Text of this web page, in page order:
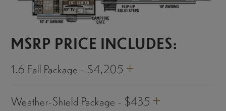
MSRP PRICE INCLUDES:
1.6 Fall Package - $4,205 +
Weather-Shield Package - $435 +